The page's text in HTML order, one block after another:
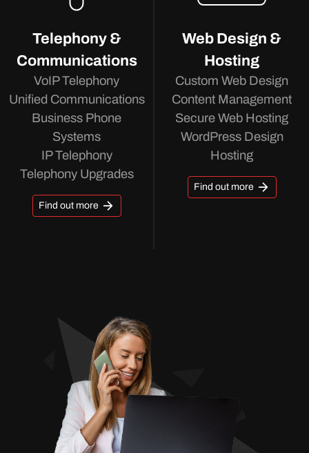
Telephony &
Communications
VoIP Telephony
Unified Communications
Business Phone
Systems
IP Telephony
Telephony Upgrades
Find out more
Web Design &
Hosting
Custom Web Design
Content Management
Secure Web Hosting
WordPress Design
Hosting
Find out more